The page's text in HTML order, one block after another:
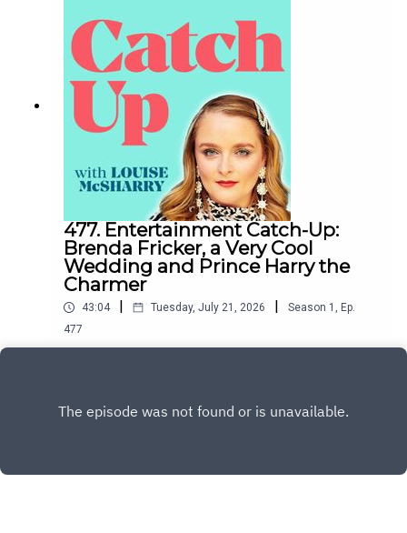
477. Entertainment Catch-Up:
Brenda Fricker, a Very Cool
Wedding and Prince Harry the
Charmer
43:04 Tuesday, July 21, 2026 Season 1 , Ep.
477
Prince Harry is Charming and Joanne and Vogue's
community on Patreon here.
Play